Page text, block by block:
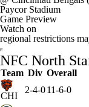
Paycor Stadium
Game Preview
Watch on
regional restrictions
NFC North
Team Div Overall
CHI
2-4-011-6-0